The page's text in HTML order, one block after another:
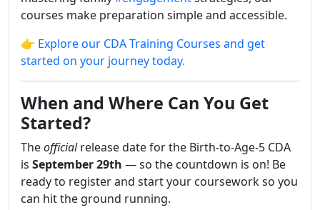
courses make preparation simple and accessible.
👉 Explore our CDA Training Courses and get
started on your journey today.
When and Where Can You Get
Started?
Theofficialrelease date for the Birth-to-Age-5 CDA
is September 29th — so the countdown is on! Be
ready to register and start your coursework so you
can hit the ground running.